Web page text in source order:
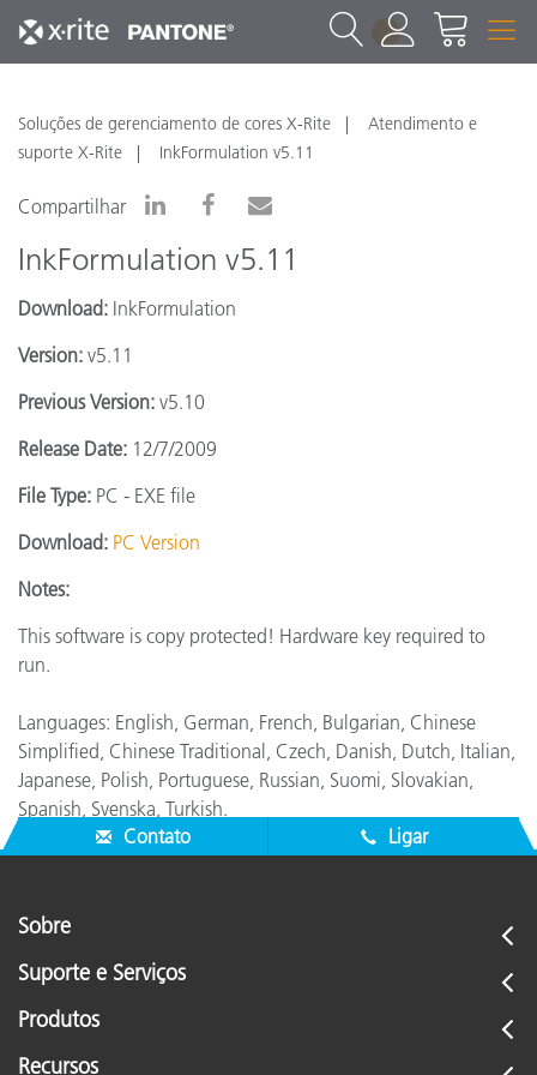
1
Soluções de gerenciamento de cores X-Rite
Atendimento e
suporte X-Rite
InkFormulation v5.11
Compartilhar
InkFormulation v5.11
Download: InkFormulation
Version: v5.11
Previous Version: v5.10
Release Date: 12/7/2009
File Type: PC - EXE file
Download: PC Version
Notes:
This software is copy protected! Hardware key required to
run.
Languages: English, German, French, Bulgarian, Chinese
Simplified, Chinese Traditional, Czech, Danish, Dutch, Italian,
Japanese, Polish, Portuguese, Russian, Suomi, Slovakian,
Spanish, Svenska, Turkish.
Contato
Ligar
Sobre
Suporte e Serviços
Produtos
Recursos